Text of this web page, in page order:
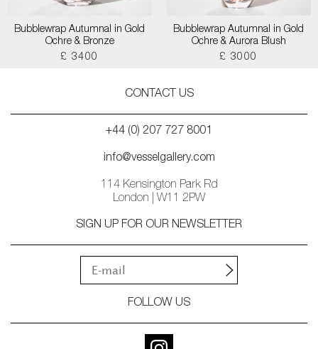
Bubblewrap Autumnal in Gold
Ochre & Bronze
£ 3400
Bubblewrap Autumnal in Gold
Ochre & Aurora Blush
£ 3000
CONTACT US
+44 (0) 207 727 8001
info@vesselgallery.com
114 Kensington Park Rd
London | W11 2PW
SIGN UP FOR OUR NEWSLETTER
FOLLOW US